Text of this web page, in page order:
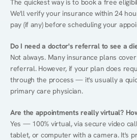
The quickest way is to book a free
We'll verify your insurance within 24
pay (if any) before scheduling your
Do I need a doctor's referral to see a
Not always. Many insurance plans
referral. However, if your plan does
through the process — it's usually a
primary care physician.
Are the appointments really virtual?
Yes — 100% virtual, via secure video
tablet, or computer with a camera. It's